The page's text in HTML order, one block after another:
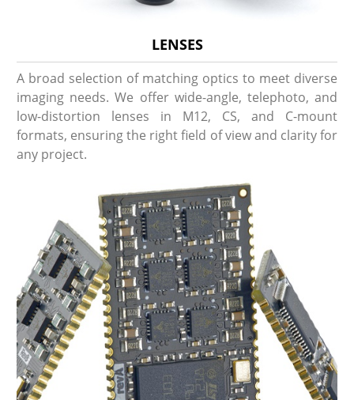
LENSES
A broad selection of matching optics to meet diverse
imaging needs. We offer wide-angle, telephoto, and
low-distortion lenses in M12, CS, and C-mount
formats, ensuring the right field of view and clarity for
any project.